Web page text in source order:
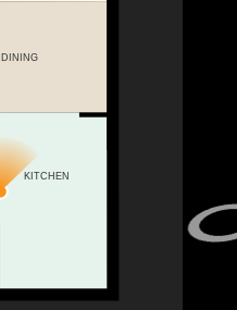
KITCHEN
DINING